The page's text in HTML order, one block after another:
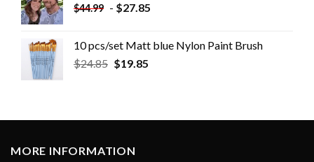
$44.99 - $27.85
10 pcs/set Matt blue Nylon Paint Brush
$24.85 $19.85
MORE INFORMATION